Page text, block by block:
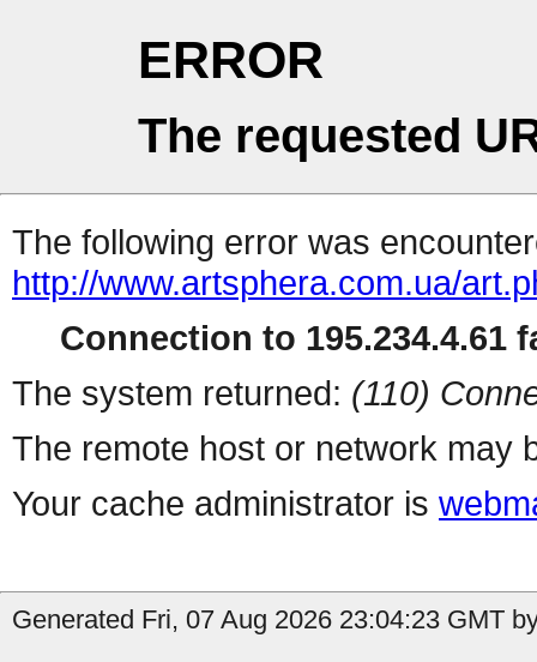
ERROR
The requested
The following error was
http://www.artsphera.com.ua/
Connection to 195.234.4.61
The system returned: (110)
The remote host or network may
Your cache administrator is
Generated Fri, 07 Aug 2026 23:04:23 GMT